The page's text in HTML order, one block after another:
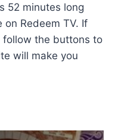
52 minutes long
Redeem TV. If
the buttons to
will make you